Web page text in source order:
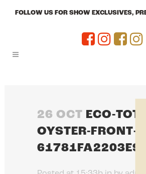
FOLLOW US FOR SHOW EXCLUSIVES,
26 OCT ECO-
OYSTER-FRONT-